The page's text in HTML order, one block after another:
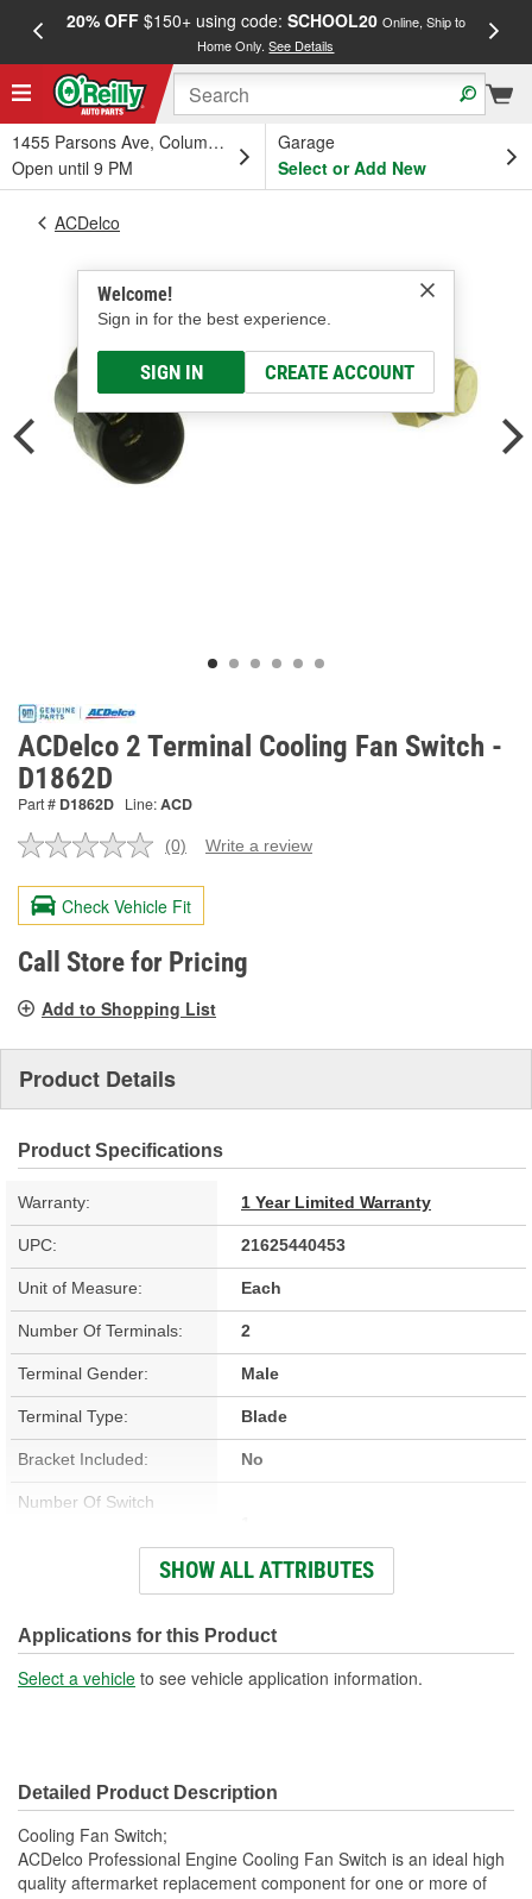
20% OFF$150+ using code: SCHOOL20 Online, Ship to
Home Only.See Details
1455 Parsons Ave, Columbus, OH
Open until 9 PM
Garage
Select or Add New
Welcome!
Sign in for the best experience.
SIGN IN CREATE ACCOUNT
ACDelco
ACDelco 2 Terminal Cooling Fan Switch -
D1862D
Part # D1862D Line:ACD
No
value.
Same
page
link.
(0) Write a review
Check Vehicle Fit
Call Store for Pricing
Add to Shopping List
Product Details
Product Specifications
Warranty: 1 Year Limited Warranty
UPC: 21625440453
Unit of Measure: Each
Number Of Terminals: 2
Terminal Gender: Male
Terminal Type: Blade
Bracket Included: No
Number Of Switch
Number Of Wires: 2
Hardware Included: Yes
Attachment Method: Bolt-On
Wiring Harness Included:
Voltage (V): 12 Volt
SHOW ALL ATTRIBUTES
Applications for this Product
Select a vehicle to see vehicle application information.
Detailed Product Description
Cooling Fan Switch;
ACDelco Professional Engine Cooling Fan Switch is an ideal high
quality aftermarket replacement component for one or more of